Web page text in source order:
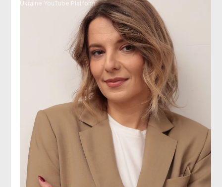
Ukraine YouTube Platform